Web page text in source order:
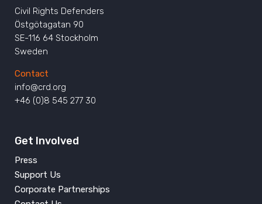
Civil Rights Defenders
Östgötagatan 90
SE-116 64 Stockholm
Sweden
Contact
info@crd.org
+46 (0)8 545 277 30
Get Involved
Press
Support Us
Corporate Partnerships